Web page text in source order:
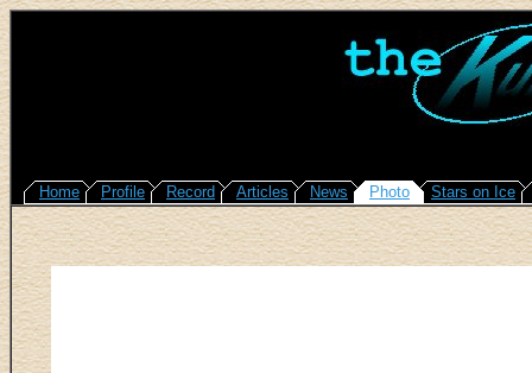
Home Profile Record Articles News Photo Stars on Ice